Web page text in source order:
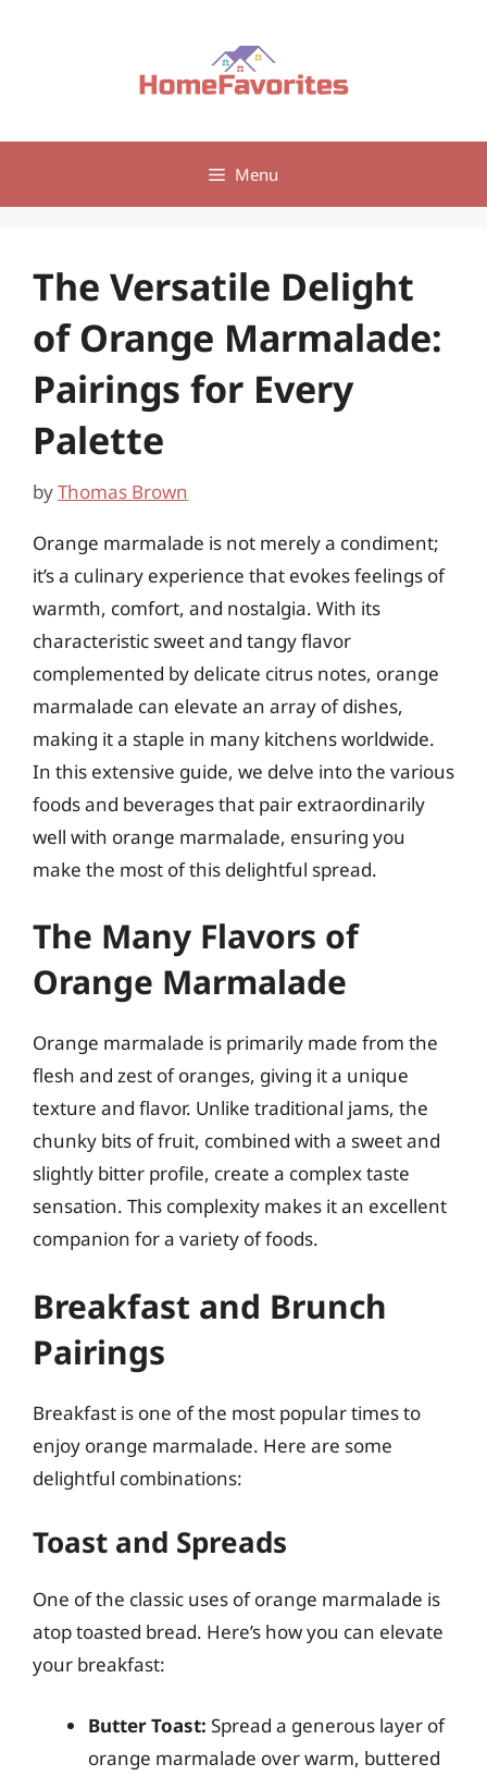
Menu
The Versatile Delight
of Orange Marmalade:
Pairings for Every
Palette
byThomas Brown
Orange marmalade is not merely a condiment;
it’s a culinary experience that evokes feelings of
warmth, comfort, and nostalgia. With its
characteristic sweet and tangy flavor
complemented by delicate citrus notes, orange
marmalade can elevate an array of dishes,
making it a staple in many kitchens worldwide.
In this extensive guide, we delve into the various
foods and beverages that pair extraordinarily
well with orange marmalade, ensuring you
make the most of this delightful spread.
The Many Flavors of
Orange Marmalade
Orange marmalade is primarily made from the
flesh and zest of oranges, giving it a unique
texture and flavor. Unlike traditional jams, the
chunky bits of fruit, combined with a sweet and
slightly bitter profile, create a complex taste
sensation. This complexity makes it an excellent
companion for a variety of foods.
Breakfast and Brunch
Pairings
Breakfast is one of the most popular times to
enjoy orange marmalade. Here are some
delightful combinations:
Toast and Spreads
One of the classic uses of orange marmalade is
atop toasted bread. Here’s how you can elevate
your breakfast:
Butter Toast: Spread a generous layer of
orange marmalade over warm, buttered